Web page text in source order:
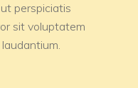
perspiciatis
sit voluptatem